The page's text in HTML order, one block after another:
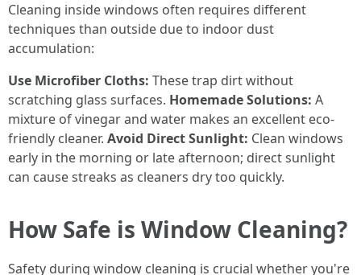
Cleaning inside windows often requires different
techniques than outside due to indoor dust
accumulation:
Use Microfiber Cloths: These trap dirt without
scratching glass surfaces. Homemade Solutions: A
mixture of vinegar and water makes an excellent eco-
friendly cleaner. Avoid Direct Sunlight: Clean windows
early in the morning or late afternoon; direct sunlight
can cause streaks as cleaners dry too quickly.
How Safe is Window Cleaning?
Safety during window cleaning is crucial whether you're